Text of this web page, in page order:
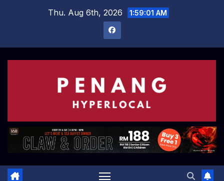
Thu. Aug 6th, 2026 1:59:02 AM